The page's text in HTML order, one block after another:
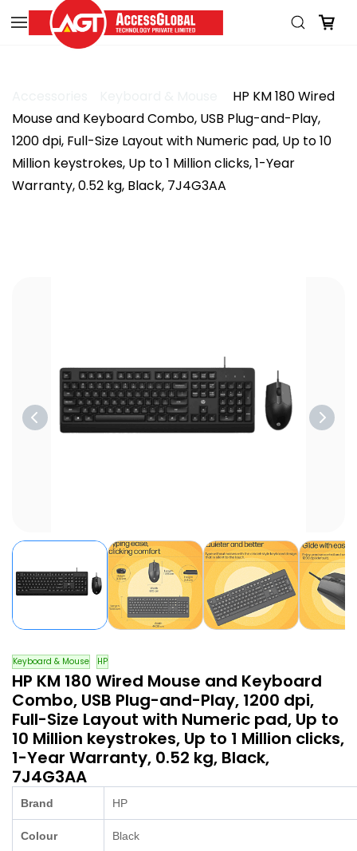
Skip to
main
HP KM 180 Wired
Mouse and Keyboard Combo, USB Plug-and-Play,
1200 dpi, Full-Size Layout with Numeric pad, Up to 10
Million keystrokes, Up to 1 Million clicks, 1-Year
Warranty, 0.52 kg, Black, 7J4G3AA
Keyboard & Mouse HP
HP KM 180 Wired Mouse and Keyboard
Combo, USB Plug-and-Play, 1200 dpi,
Full-Size Layout with Numeric pad, Up to
10 Million keystrokes, Up to 1 Million clicks,
1-Year Warranty, 0.52 kg, Black,
7J4G3AA
Brand HP
Colour Black